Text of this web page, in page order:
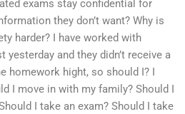
exams stay confidential for
they don’t want? Why is
harder? I have worked with
and they didn’t receive a
hight, so should I? I
I move in with my family? Should I
I take an exam? Should I take